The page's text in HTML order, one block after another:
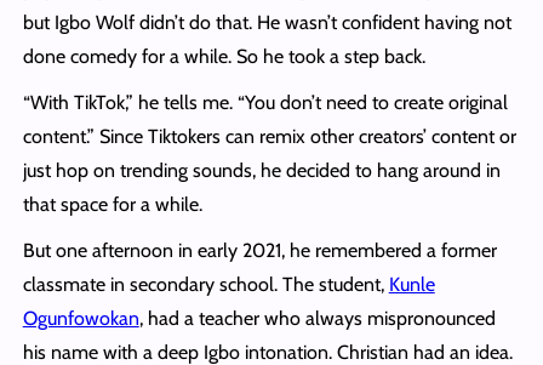
but Igbo Wolf didn’t do that. He wasn’t confident having not
done comedy for a while. So he took a step back.
“With TikTok,” he tells me. “You don’t need to create original
content.” Since Tiktokers can remix other creators’ content or
just hop on trending sounds, he decided to hang around in
that space for a while.
But one afternoon in early 2021, he remembered a former
classmate in secondary school. The student, Kunle
Ogunfowokan, had a teacher who always mispronounced
his name with a deep Igbo intonation. Christian had an idea.